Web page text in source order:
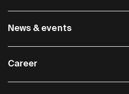
News & events
Career